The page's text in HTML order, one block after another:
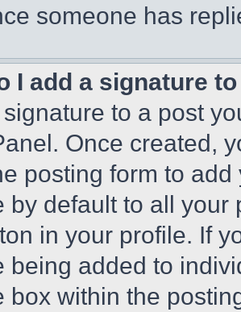
someone has
I add a signature
to a post
Once created,
posting form to
by default to all
in your profile. If
being added to
box within the